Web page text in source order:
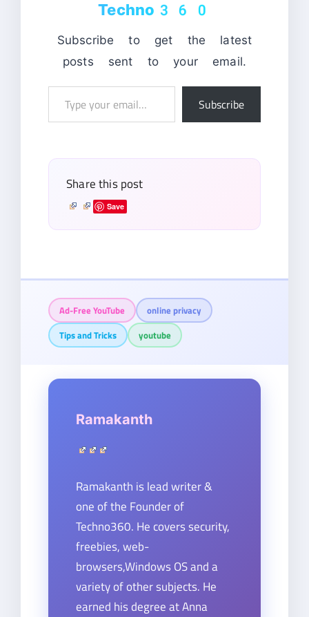
Techno360
Subscribe to get the latest
posts sent to your email.
Subscribe
Share this post
Save
Ad-Free YouTube
online privacy
Tips and Tricks
youtube
Ramakanth
Ramakanth is lead writer &
one of the Founder of
Techno360. He covers security,
freebies, web-
browsers,Windows OS and a
variety of other subjects. He
earned his degree at Anna